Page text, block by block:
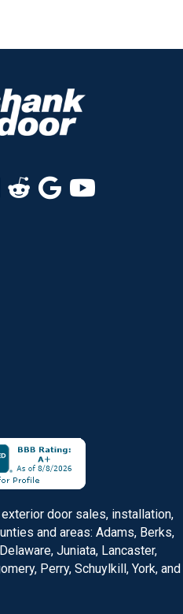
door sales, installation,
and areas: Adams, Berks,
Juniata, Lancaster,
Perry, Schuylkill, York, and